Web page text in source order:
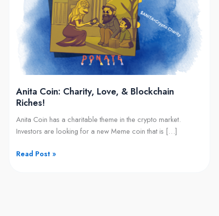
Anita Coin: Charity, Love, & Blockchain
Riches!
Anita Coin has a charitable theme in the crypto market.
Investors are looking for a new Meme coin that is […]
Charity,
Love,
Blockchain
Riches!
Read Post »